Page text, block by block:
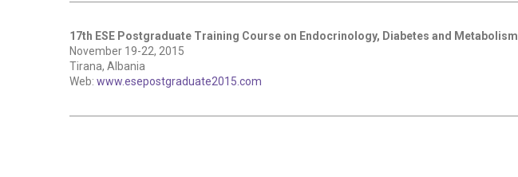
17th ESE Postgraduate Training Course on Endocrinology, Diabetes and Metabolism
November 19-22, 2015
Tirana, Albania
Web: www.esepostgraduate2015.com